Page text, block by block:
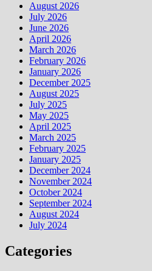
August 2026
July 2026
June 2026
April 2026
March 2026
February 2026
January 2026
December 2025
August 2025
July 2025
May 2025
April 2025
March 2025
February 2025
January 2025
December 2024
November 2024
October 2024
September 2024
August 2024
July 2024
Categories